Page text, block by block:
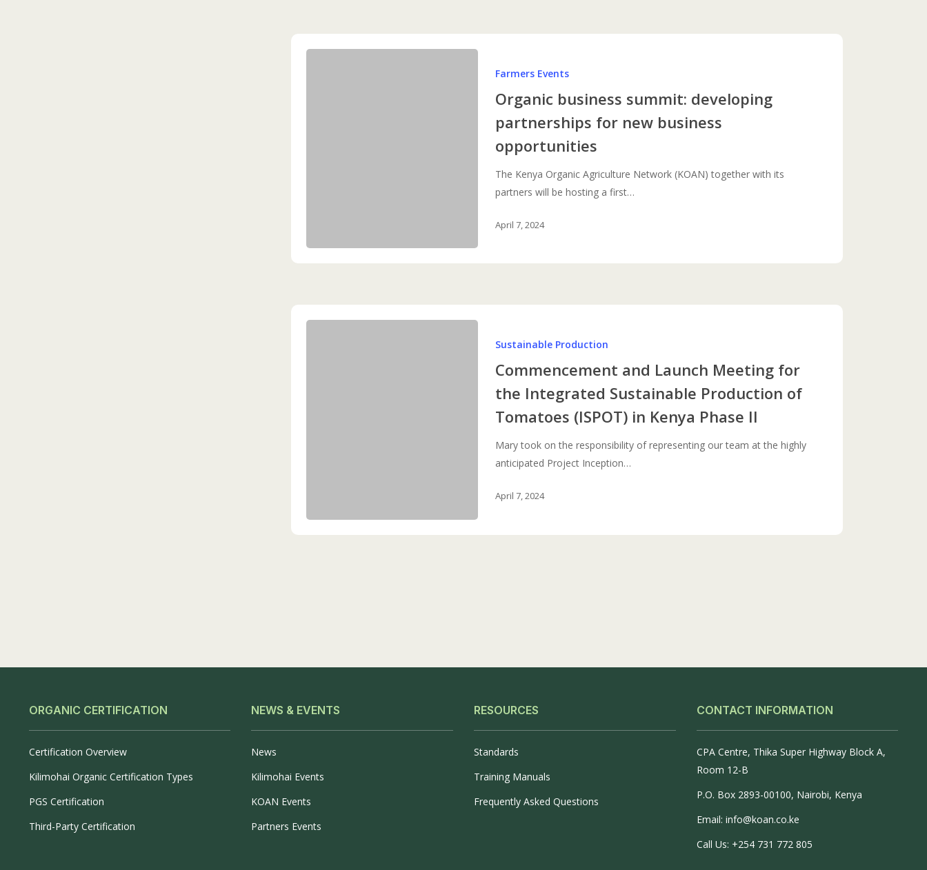
business
summit:
developing
partnerships
business
opportunities
Farmers Events
Organic business summit: developing
partnerships for new business
opportunities
The Kenya Organic Agriculture Network (KOAN) together with its
partners will be hosting a first…
April 7, 2024
Launch
Sustainable
Production
Sustainable Production
Commencement and Launch Meeting for
the Integrated Sustainable Production of
Tomatoes (ISPOT) in Kenya Phase II
Mary took on the responsibility of representing our team at the highly
anticipated Project Inception…
April 7, 2024
ORGANIC CERTIFICATION
Certification Overview
Kilimohai Organic Certification Types
PGS Certification
Third-Party Certification
NEWS & EVENTS
News
Kilimohai Events
KOAN Events
Partners Events
RESOURCES
Standards
Training Manuals
Frequently Asked Questions
CONTACT INFORMATION
CPA Centre, Thika Super Highway Block A,
Room 12-B
P.O. Box 2893-00100, Nairobi, Kenya
Email: info@koan.co.ke
Call Us: +254 731 772 805